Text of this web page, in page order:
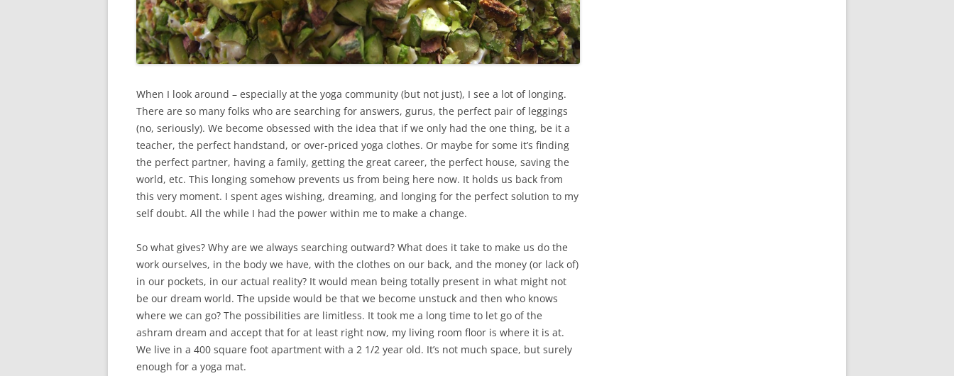
When I look around – especially at the yoga community (but not just), I see a lot of longing.
There are so many folks who are searching for answers, gurus, the perfect pair of leggings
(no, seriously). We become obsessed with the idea that if we only had the one thing, be it a
teacher, the perfect handstand, or over-priced yoga clothes. Or maybe for some it’s finding
the perfect partner, having a family, getting the great career, the perfect house, saving the
world, etc. This longing somehow prevents us from being here now. It holds us back from
this very moment. I spent ages wishing, dreaming, and longing for the perfect solution to my
self doubt. All the while I had the power within me to make a change.
So what gives? Why are we always searching outward? What does it take to make us do the
work ourselves, in the body we have, with the clothes on our back, and the money (or lack of)
in our pockets, in our actual reality? It would mean being totally present in what might not
be our dream world. The upside would be that we become unstuck and then who knows
where we can go? The possibilities are limitless. It took me a long time to let go of the
ashram dream and accept that for at least right now, my living room floor is where it is at.
We live in a 400 square foot apartment with a 2 1/2 year old. It’s not much space, but surely
enough for a yoga mat.